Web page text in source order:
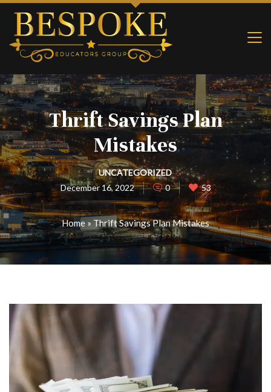
Thrift Savings Plan
Mistakes
UNCATEGORIZED
December 16, 2022
0 53
Home » Thrift Savings Plan Mistakes